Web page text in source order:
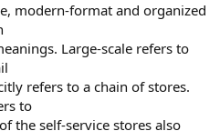
modern-format and organized
Large-scale refers to
refers to a chain of stores.
to
the self-service stores also